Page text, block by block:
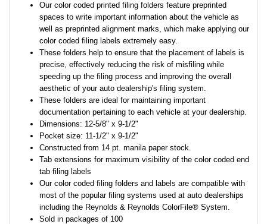
Our color coded printed filing folders feature preprinted
spaces to write important information about the vehicle as
well as preprinted alignment marks, which make applying our
color coded filing labels extremely easy.
These folders help to ensure that the placement of labels is
precise, effectively reducing the risk of misfiling while
speeding up the filing process and improving the overall
aesthetic of your auto dealership's filing system.
These folders are ideal for maintaining important
documentation pertaining to each vehicle at your dealership.
Dimensions: 12-5/8" x 9-1/2"
Pocket size: 11-1/2" x 9-1/2"
Constructed from 14 pt. manila paper stock.
Tab extensions for maximum visibility of the color coded end
tab filing labels
Our color coded filing folders and labels are compatible with
most of the popular filing systems used at auto dealerships
including the Reynolds & Reynolds ColorFile® System.
Sold in packages of 100